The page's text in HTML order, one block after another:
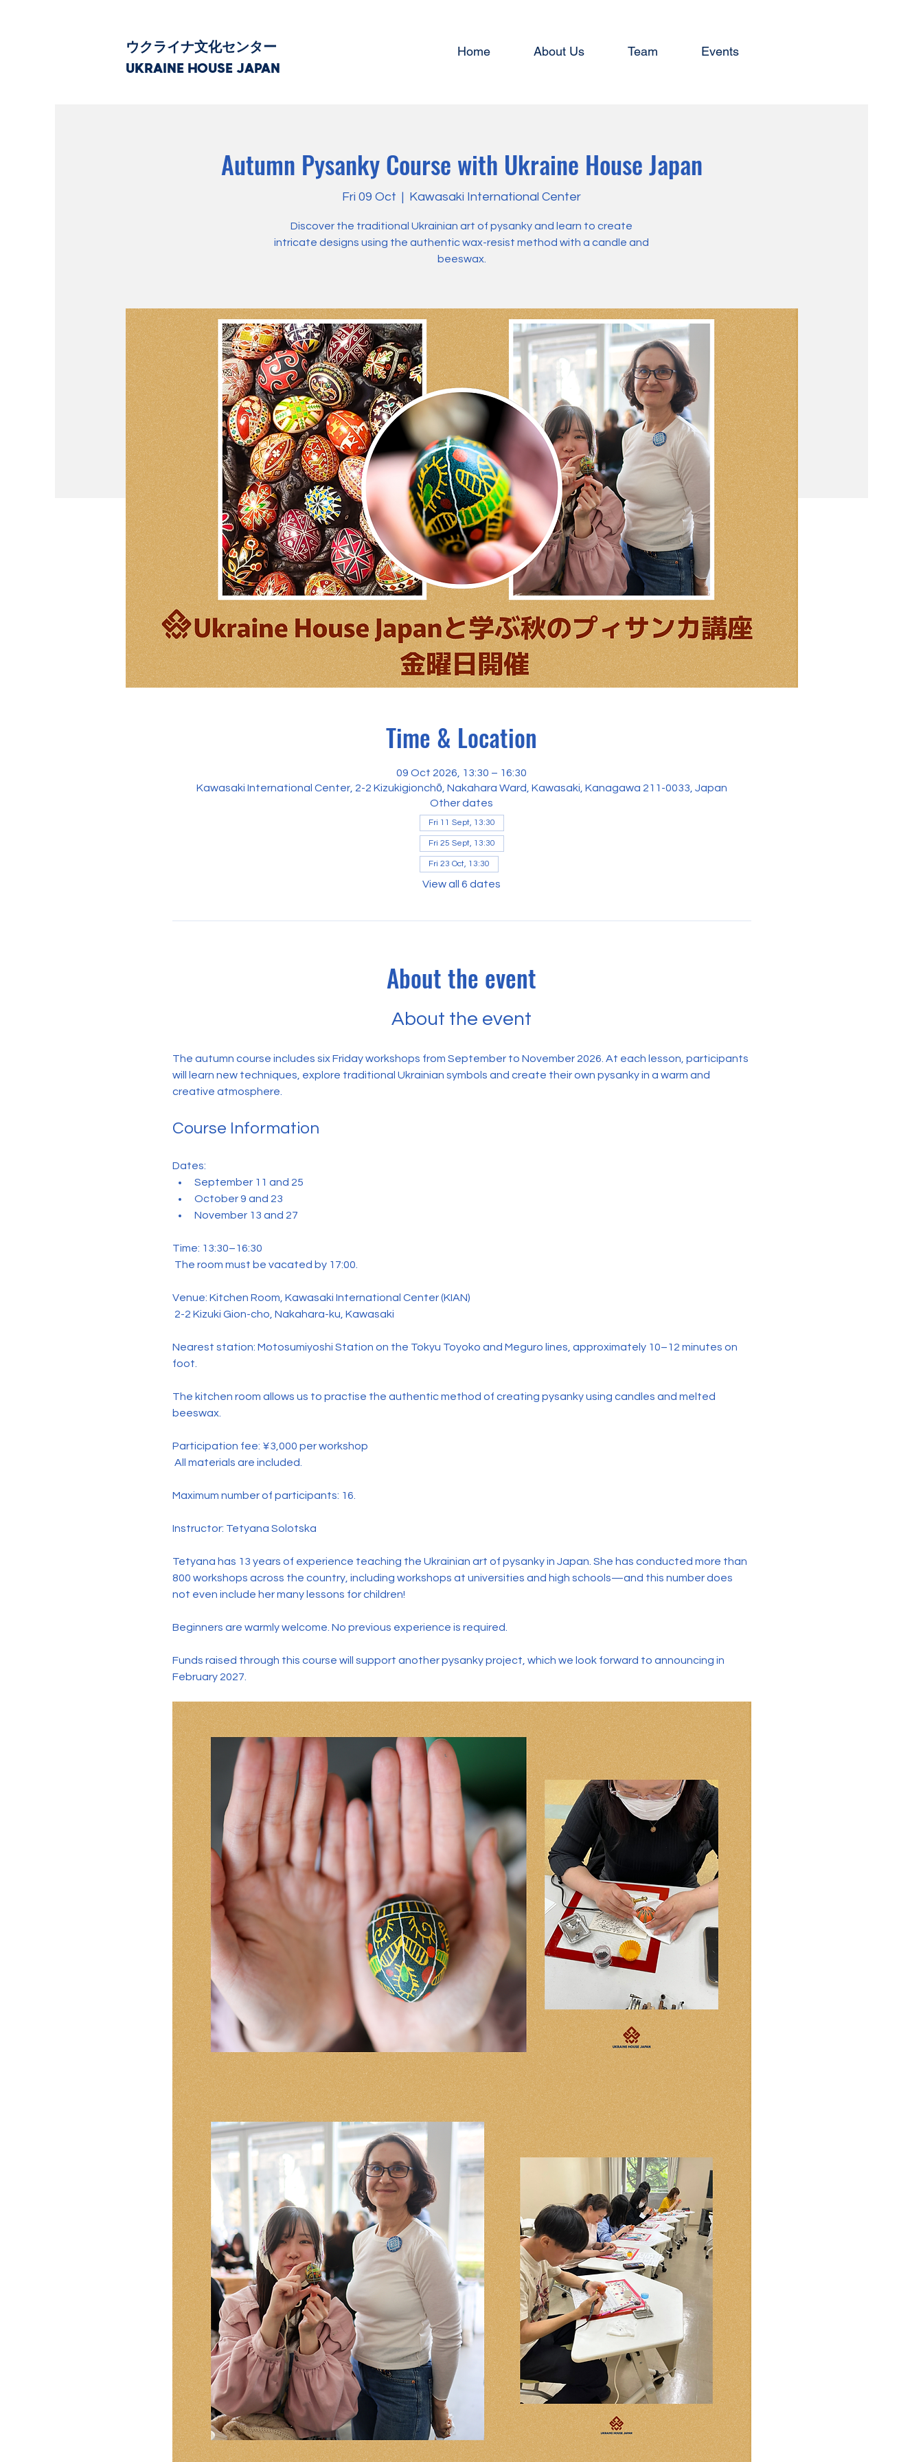
ウクライナ文化センター
UKRAINE HOUSE JAPAN
Home About Us Team Events
Autumn Pysanky Course with Ukraine House Japan
Fri 09 Oct Kawasaki International Center
Discover the traditional Ukrainian art of pysanky and learn to create
intricate designs using the authentic wax-resist method with a candle and
beeswax.
Time & Location
09 Oct 2026, 13:30 – 16:30
Kawasaki International Center, 2-2 Kizukigionchō, Nakahara Ward, Kawasaki, Kanagawa 211-0033, Japan
Other dates
Fri 11 Sept, 13:30
Fri 25 Sept, 13:30
Fri 23 Oct, 13:30
View all 6 dates
About the event
About the event
The autumn course includes six Friday workshops from September to November 2026. At each lesson, participants
will learn new techniques, explore traditional Ukrainian symbols and create their own pysanky in a warm and
creative atmosphere.
Course Information
Dates:
September 11 and 25
October 9 and 23
November 13 and 27
Time: 13:30–16:30
The room must be vacated by 17:00.
Venue: Kitchen Room, Kawasaki International Center (KIAN)
2-2 Kizuki Gion-cho, Nakahara-ku, Kawasaki
Nearest station: Motosumiyoshi Station on the Tokyu Toyoko and Meguro lines, approximately 10–12 minutes on
foot.
The kitchen room allows us to practise the authentic method of creating pysanky using candles and melted
beeswax.
Participation fee: ¥3,000 per workshop
All materials are included.
Maximum number of participants: 16.
Instructor: Tetyana Solotska
Tetyana has 13 years of experience teaching the Ukrainian art of pysanky in Japan. She has conducted more than
800 workshops across the country, including workshops at universities and high schools—and this number does
not even include her many lessons for children!
Beginners are warmly welcome. No previous experience is required.
Funds raised through this course will support another pysanky project, which we look forward to announcing in
February 2027.